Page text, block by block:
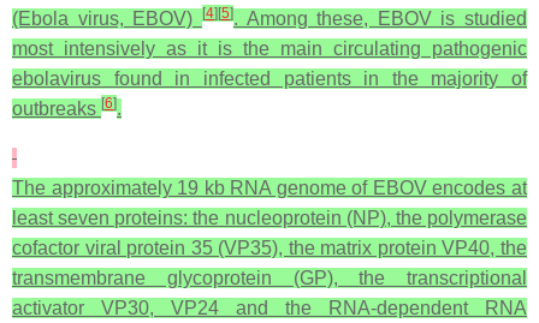
(Ebola virus, EBOV) [4] [5]. Among these, EBOV is studied
most intensively as it is the main circulating pathogenic
ebolavirus found in infected patients in the majority of
outbreaks [6].
The approximately 19 kb RNA genome of EBOV encodes at
least seven proteins: the nucleoprotein (NP), the polymerase
cofactor viral protein 35 (VP35), the matrix protein VP40, the
transmembrane glycoprotein (GP), the transcriptional
activator VP30, VP24 and the RNA-dependent RNA